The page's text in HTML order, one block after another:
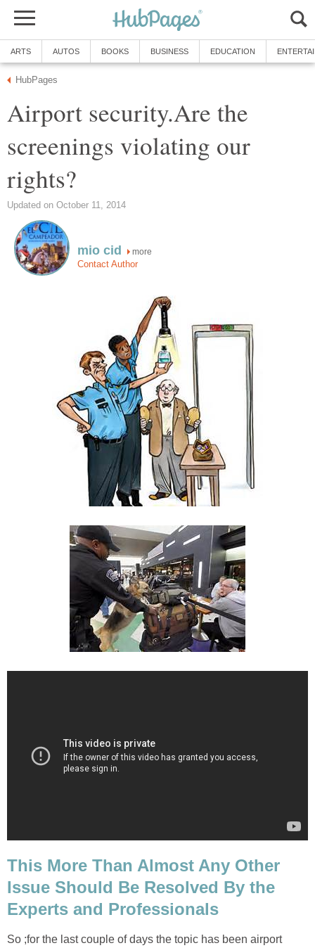
ARTS AUTOS BOOKS BUSINESS EDUCATION
HubPages
Airport security.Are the
screenings violating our
rights?
Updated on October 11, 2014
mio cid more
Contact Author
This More Than Almost Any Other
Issue Should Be Resolved By the
Experts and Professionals
So ;for the last couple of days the topic has been airport